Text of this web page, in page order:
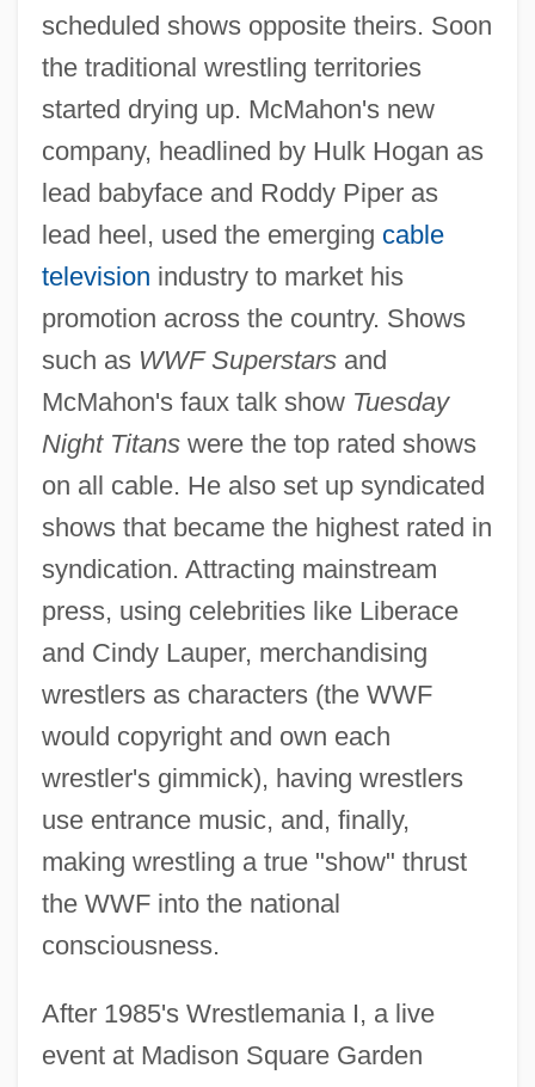
scheduled shows opposite theirs. Soon
the traditional wrestling territories
started drying up. McMahon's new
company, headlined by Hulk Hogan as
lead babyface and Roddy Piper as
lead heel, used the emerging cable
television industry to market his
promotion across the country. Shows
such as WWF Superstarsand
McMahon's faux talk show Tuesday
Night Titanswere the top rated shows
on all cable. He also set up syndicated
shows that became the highest rated in
syndication. Attracting mainstream
press, using celebrities like Liberace
and Cindy Lauper, merchandising
wrestlers as characters (the WWF
would copyright and own each
wrestler's gimmick), having wrestlers
use entrance music, and, finally,
making wrestling a true "show" thrust
the WWF into the national
consciousness.
After 1985's Wrestlemania I, a live
event at Madison Square Garden